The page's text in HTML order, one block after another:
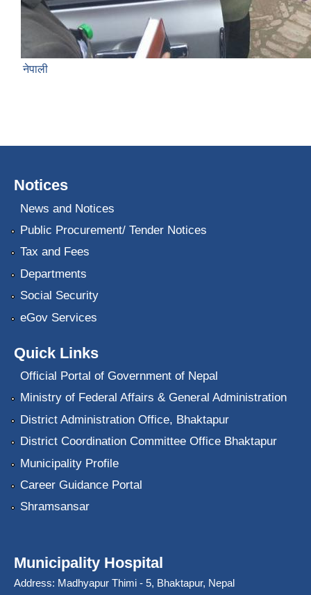
नेपाली
Notices
News and Notices
Public Procurement/ Tender Notices
Tax and Fees
Departments
Social Security
eGov Services
Quick Links
Official Portal of Government of Nepal
Ministry of Federal Affairs & General Administration
District Administration Office, Bhaktapur
District Coordination Committee Office Bhaktapur
Municipality Profile
Career Guidance Portal
Shramsansar
Municipality Hospital
Address: Madhyapur Thimi - 5, Bhaktapur, Nepal